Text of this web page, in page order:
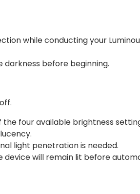
while conducting your
darkness before beginning.
four available brightness
light penetration is needed.
will remain lit before